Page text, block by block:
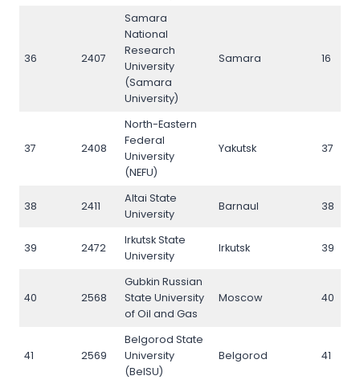
36 2407
Samara
National
Research
University
(Samara
University)
Samara 16
37 2408
North-Eastern
Federal
University
(NEFU)
Yakutsk 37
38 2411
Altai State
University
Barnaul 38
39 2472
Irkutsk State
University
Irkutsk 39
40 2568
Gubkin Russian
State University
of Oil and Gas
Moscow 40
41 2569
Belgorod State
University
(BelSU)
Belgorod 41